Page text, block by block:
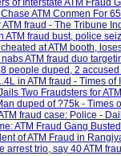
of Interstate ATM Fraud
ATM Conmen For
ATM fraud - The Tribune
ATM fraud bust, police
at ATM booth,
ATM fraud duo
people duped, 2
in ATM fraud - Times of
Two Fraudsters for
duped of ?75k - Times
fraud case: Police -
ATM Fraud Gang
of ATM Fraud in
arrest trio, say 40 ATM